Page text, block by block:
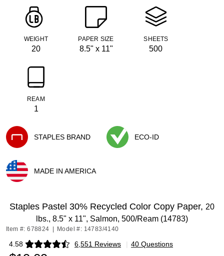
WEIGHT
20
PAPER SIZE
8.5" x 11"
SHEETS
500
REAM
1
STAPLES BRAND
ECO-ID
MADE IN AMERICA
Staples Pastel 30% Recycled Color Copy Paper, 20
lbs., 8.5" x 11", Salmon, 500/Ream (14783)
Item #: 678824 Model #: 14783/4140
4.58 6,551 Reviews
Exited tooltip | 40 Questions